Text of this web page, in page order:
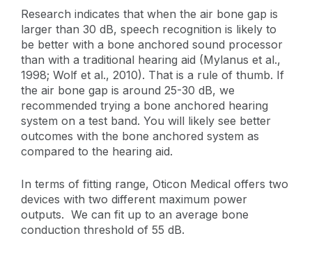
Research indicates that when the air bone gap is
larger than 30 dB, speech recognition is likely to
be better with a bone anchored sound processor
than with a traditional hearing aid (Mylanus et al.,
1998; Wolf et al., 2010). That is a rule of thumb. If
the air bone gap is around 25-30 dB, we
recommended trying a bone anchored hearing
system on a test band. You will likely see better
outcomes with the bone anchored system as
compared to the hearing aid.
In terms of fitting range, Oticon Medical offers two
devices with two different maximum power
outputs. We can fit up to an average bone
conduction threshold of 55 dB.